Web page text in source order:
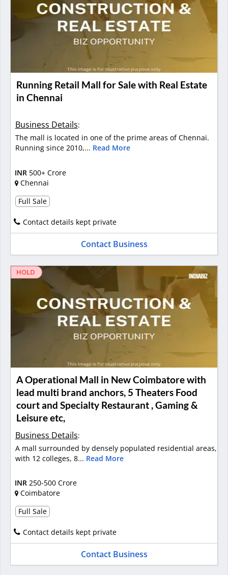
Running Retail Mall for Sale with Real Estate
in Chennai
Business Details:
The mall is located in one of the prime areas of Chennai.
Running since 2010,... Read More
INR 500+ Crore
Chennai
Full Sale
Contact details kept private
Contact Business
HOLD
A Operational Mall in New Coimbatore with
lead multi brand anchors, 5 Theaters Food
court and Specialty Restaurant , Gaming &
Leisure etc,
Business Details:
A mall surrounded by densely populated residential areas,
with 12 colleges, 8... Read More
INR 250-500 Crore
Coimbatore
Full Sale
Contact details kept private
Contact Business